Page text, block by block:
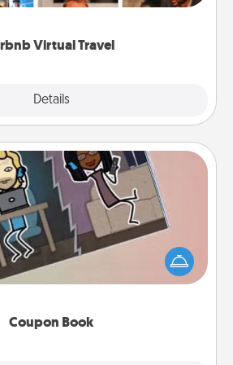
Virtual Travel
Details
Coupon Book
Coupon Book
for the Acts of Service person in
a coupon book filled with coupons
you've created just for them?!